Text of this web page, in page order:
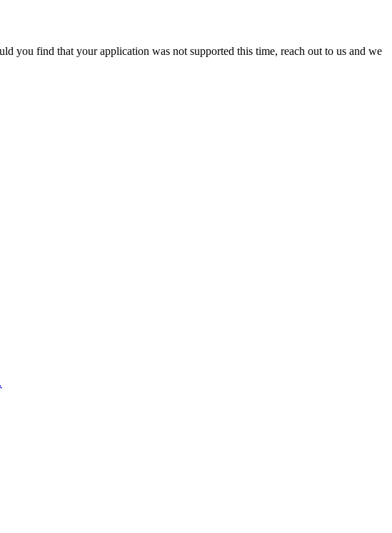
you find that your application was not supported this time, reach out to us and we